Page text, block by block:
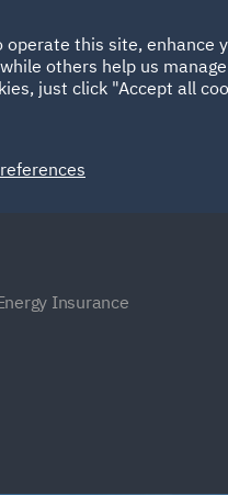
HOME ABOUT
Spain
Insurance
this site, enhance
others help us
just click "Accept all